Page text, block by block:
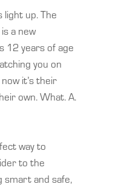
light up. The
a new
12 years of age
you on
it’s their
own. What. A.
way to
to the
smart and safe,